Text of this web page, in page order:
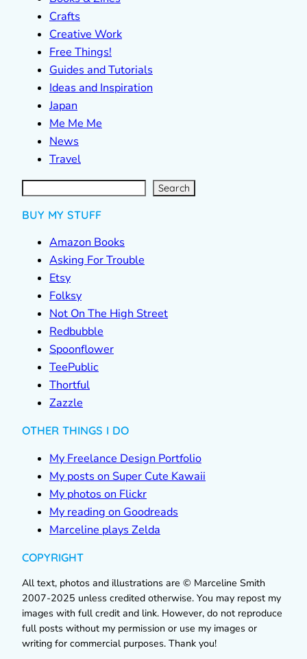
Crafts
Creative Work
Free Things!
Guides and Tutorials
Ideas and Inspiration
Japan
Me Me Me
News
Travel
S
e
a
r Search
BUY MY STUFF
Amazon Books
Asking For Trouble
Etsy
Folksy
Not On The High Street
Redbubble
Spoonflower
TeePublic
Thortful
Zazzle
OTHER THINGS I DO
My Freelance Design Portfolio
My posts on Super Cute Kawaii
My photos on Flickr
My reading on Goodreads
Marceline plays Zelda
COPYRIGHT
All text, photos and illustrations are © Marceline Smith
2007-2025 unless credited otherwise. You may repost my
images with full credit and link. However, do not reproduce
full posts without my permission or use my images or
writing for commercial purposes. Thank you!